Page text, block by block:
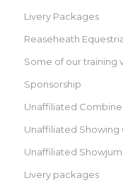
Livery Packages
Reaseheath
Some of our training
Sponsorship
Unaffiliated
Unaffiliated Showing
Unaffiliated
Livery packages